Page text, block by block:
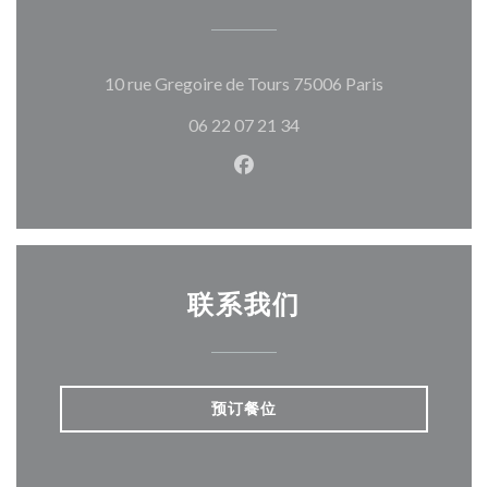
10 rue Gregoire de Tours 75006 Paris
06 22 07 21 34
Facebook ((在新窗口中打开
联系我们
预订餐位